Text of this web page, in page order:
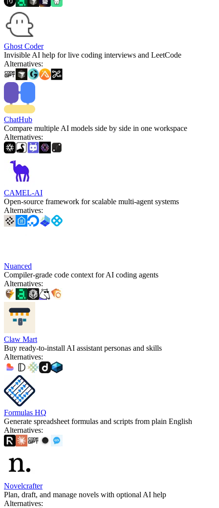
Ghost Coder
Invisible AI help for live coding interviews and LeetCode
Alternatives:
ChatHub
Compare multiple AI models side by side in one workspace
Alternatives:
CAMEL-AI
Open-source framework for scalable multi-agent systems
Alternatives:
Nuanced
Compiler-grade code context for AI coding agents
Alternatives:
Claw Mart
Buy ready-to-install AI assistant personas and skills
Alternatives:
Formulas HQ
Generate spreadsheet formulas and scripts from plain English
Alternatives:
Novelcrafter
Plan, draft, and manage novels with optional AI help
Alternatives: